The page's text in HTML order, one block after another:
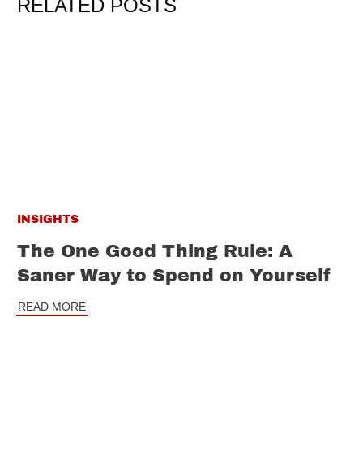
RELATED POSTS
INSIGHTS
The One Good Thing Rule: A
Saner Way to Spend on Yourself
READ MORE